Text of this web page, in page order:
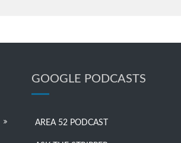
GOOGLE PODCASTS
AREA 52 PODCAST